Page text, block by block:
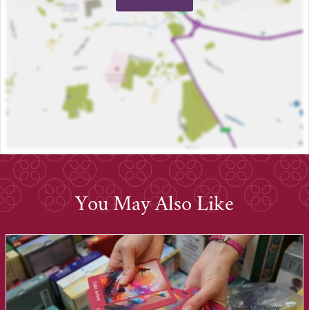
You May Also Like